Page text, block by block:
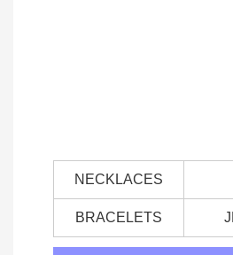
NECKLACES
BRACELETS